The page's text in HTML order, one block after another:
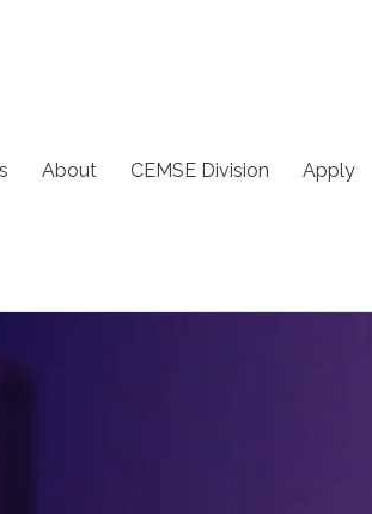
About CEMSE Division Apply